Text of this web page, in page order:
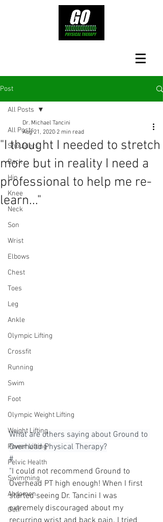
Post
All Posts
Shoulders
Back
Hip
Knee
Neck
Son
Wrist
Elbows
Chest
Toes
Leg
Ankle
Olympic Lifting
Crossfit
Running
Swim
Foot
Olympic Weight Lifting
Weight Lifting
Power Lifting
Pelvic Health
Swimming
Abdomen
Golf
All Posts
"I thought I needed to stretch
more but in reality I need a
professional to help me re-
learn..."
Dr. Michael Tancini
Aug 21, 2020 2 min read
What are others saying about Ground to
Overhead Physical Therapy?⁠
#⁠
"I could not recommend Ground to
Overhead PT high enough! When I first
started seeing Dr. Tancini I was
extremely discouraged about my